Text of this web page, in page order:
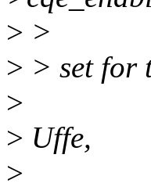
> >
> > set for
>
> Uffe,
>